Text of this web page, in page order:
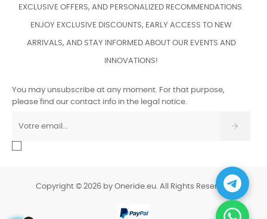
EXCLUSIVE OFFERS, AND PERSONALIZED RECOMMENDATIONS.
ENJOY EXCLUSIVE DISCOUNTS, EARLY ACCESS TO NEW
ARRIVALS, AND STAY INFORMED ABOUT OUR EVENTS AND
INNOVATIONS!
You may unsubscribe at any moment. For that purpose,
please find our contact info in the legal notice.
Copyright © 2026 by Oneride.eu. All Rights Reserved